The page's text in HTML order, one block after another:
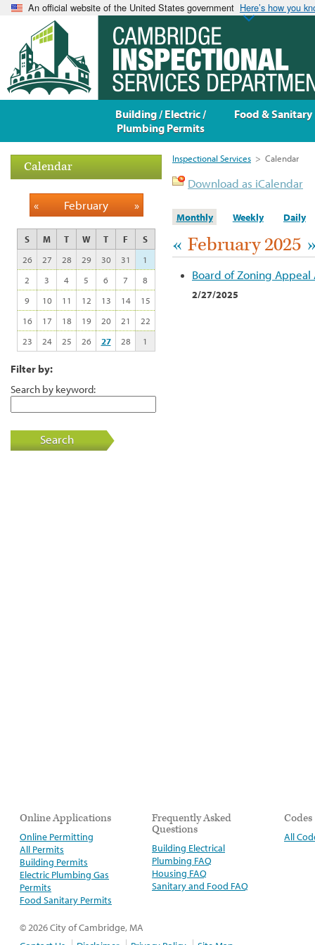
An official website of the United States government Here’s how you
Inspectional Services > Calendar
Download as iCalendar
Monthly Weekly Daily
« February 2025
Board of Zoning Appeal
2/27/2025
Calendar
« February »
S M T W T F
S
26
27 28 29 30 31
1
2
3 4 5 6 7
8
9
10 11 12 13 14
15
16
17 18 19 20 21
22
23
24 25 26 27 28 1
Filter by:
Search by keyword:
Search
Online Applications
Online Permitting
All Permits
Building Permits
Electric Plumbing Gas
Permits
Food Sanitary Permits
Frequently Asked
Questions
Building Electrical
Plumbing FAQ
Housing FAQ
Sanitary and Food FAQ
Codes
All
© 2026 City of Cambridge, MA
Building / Electric /
Plumbing Permits
Food & Sanitary